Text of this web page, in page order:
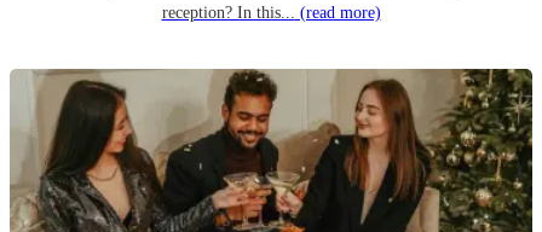
reception? In this... (read more)